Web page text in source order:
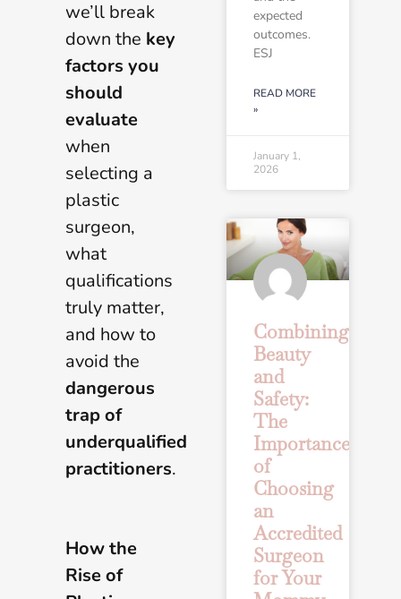
we’ll break
down the key
factors you
should
evaluate
when
selecting a
plastic
surgeon,
what
qualifications
truly matter,
and how to
avoid the
dangerous
trap of
underqualified
practitioners.
How the
Rise of
expected
outcomes.
ESJ
READ MORE
»
January 1,
2026
Combining
Beauty
and
Safety:
The
Importance
of
Choosing
an
Accredited
Surgeon
for Your